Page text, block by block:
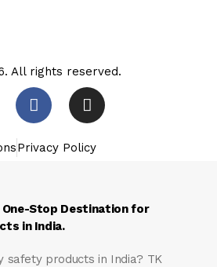
All rights reserved.
Privacy Policy
One-Stop Destination for
in India.
safety products in India? TK